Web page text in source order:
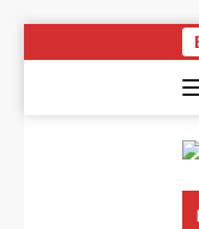
to
Germany